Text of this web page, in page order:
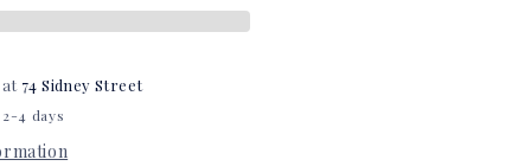
at 74 Sidney Street
4 days